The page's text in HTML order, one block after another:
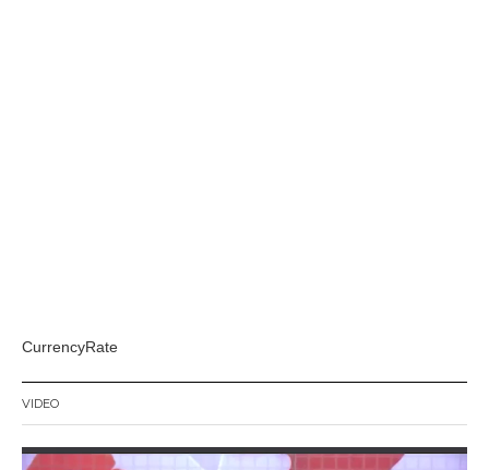
CurrencyRate
VIDEO
Video